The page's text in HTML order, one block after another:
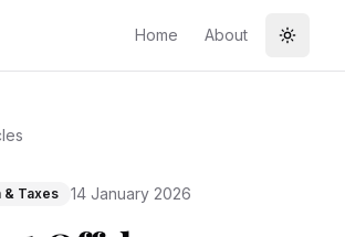
Home About Toggle
& Taxes 14 January 2026